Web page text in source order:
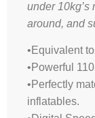
under 10kg’s
around, and
•Equivalent
•Powerful
•Perfectly
inflatables.